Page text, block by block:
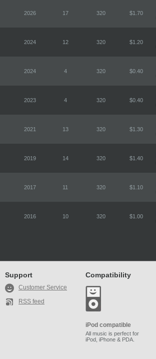
2026 17 320 $1.70
2024 12 320 $1.20
2024 4 320 $0.40
2023 4 320 $0.40
2021 13 320 $1.30
2019 14 320 $1.40
2017 11 320 $1.10
2016 10 320 $1.00
Support
Customer Service
RSS feed
Compatibility
iPod compatible
All music is perfect for
iPod, iPhone & PDA.